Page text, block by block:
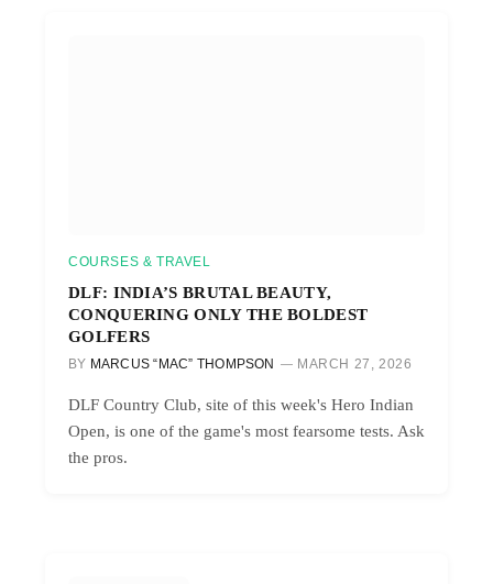
COURSES & TRAVEL
DLF: INDIA’S BRUTAL BEAUTY,
CONQUERING ONLY THE BOLDEST
GOLFERS
BY MARCUS “MAC” THOMPSON MARCH 27, 2026
DLF Country Club, site of this week's Hero Indian
Open, is one of the game's most fearsome tests. Ask
the pros.